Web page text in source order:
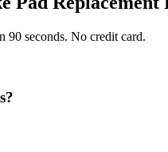
90 seconds. No credit card.